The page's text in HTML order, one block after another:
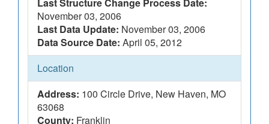
November 03, 2006
Last Data Update: November 03, 2006
Data Source Date: April 05, 2012
Location
Address: 100 Circle Drive, New Haven, MO
63068
County: Franklin